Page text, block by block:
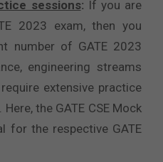
sessions: If you are
2023 exam, then you
number of GATE 2023
engineering streams
extensive practice
. Here, the GATE CSE Mock
for the respective GATE